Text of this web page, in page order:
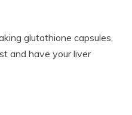
glutathione capsules,
and have your liver